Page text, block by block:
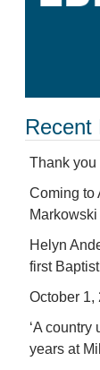
Recent
Thank
Coming to
Markowski
Helyn
first
October 1,
‘A country
years at